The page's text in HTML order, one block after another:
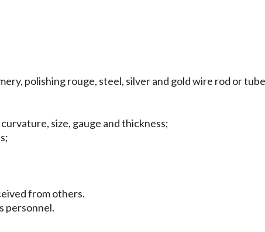
polishing rouge, steel, silver and gold wire rod or
size, gauge and thickness;
from others.
personnel.